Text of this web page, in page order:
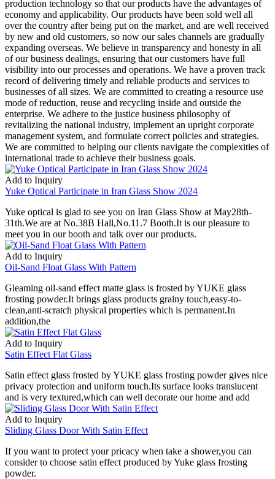
production technology so that our products have the advantages of
economy and applicability. Our products have been sold well all
over the country after being put on the market, and are well received
by new and old customers, so now our sales channels are gradually
expanding overseas. We believe in transparency and honesty in all
of our business dealings, ensuring that our customers have full
visibility into our processes and operations. We have a proven track
record of delivering timely and reliable products and services to
businesses of all sizes. We are committed to creating a resource use
mode of reduction, reuse and recycling inside and outside the
enterprise. We adhere to the justice business philosophy of
revitalizing the national industry, implement an upright corporate
management system, and formulate correct policies and strategies.
We are committed to helping our clients navigate the complexities of
international trade to achieve their business goals.
Add to Inquiry
Yuke Optical Participate in Iran Glass Show 2024
Yuke optical is glad to see you on Iran Glass Show at May28th-
31th.We are at No.38B Hall,No.11.7 Booth.It is our pleasure to
meet you in our booth and talk over our products.
Add to Inquiry
Oil-Sand Float Glass With Pattern
Gleaming oil-sand effect matte glass is frosted by YUKE glass
frosting powder.It brings glass products grainy touch,easy-to-
clean,anti-scratch physical properties which is permanent.In
addition,the
Add to Inquiry
Satin Effect Flat Glass
Satin effect glass frosted by YUKE glass frosting powder gives nice
privacy protection and uniform touch.Its surface looks translucent
and is very textured,which can well decorate our home and add
Add to Inquiry
Sliding Glass Door With Satin Effect
If you want to protect your pricacy when take a shower,you can
consider to choose satin effect produced by Yuke glass frosting
powder.